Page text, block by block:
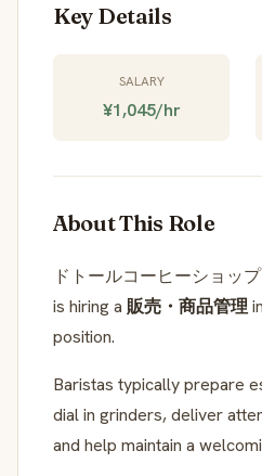
Key Details
SALARY
¥1,045/hr
About This Role
ドトールコーヒーショッ
is hiring a 販売・商品管理
position.
Baristas typically prepare
dial in grinders, deliver
and help maintain a